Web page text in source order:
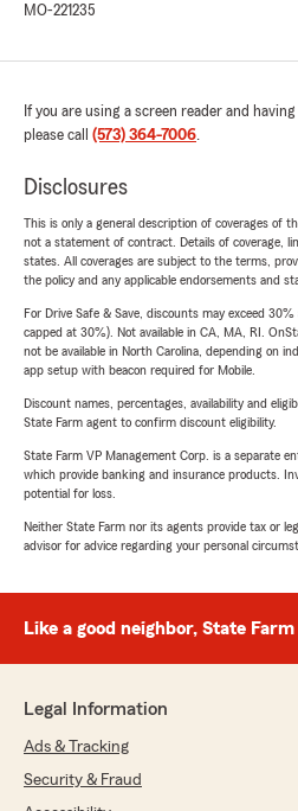
MO-221235
If you are using a screen reader and
please call (573) 364-7006.
Disclosures
This is only a general description of coverages of
not a statement of contract. Details of coverage,
states. All coverages are subject to the terms,
the policy and any applicable endorsements and
For Drive Safe & Save, discounts may exceed
capped at 30%). Not available in CA, MA, RI.
not be available in North Carolina, depending on
app setup with beacon required for Mobile.
Discount names, percentages, availability and
State Farm agent to confirm discount eligibility.
State Farm VP Management Corp. is a separate
which provide banking and insurance products.
potential for loss.
Neither State Farm nor its agents provide tax or
advisor for advice regarding your personal
Like a good neighbor, State
Legal Information
Ads & Tracking
Security & Fraud